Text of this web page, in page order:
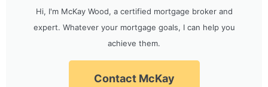
Hi, I'm McKay Wood, a certified mortgage broker and
expert. Whatever your mortgage goals, I can help you
achieve them.
Contact McKay